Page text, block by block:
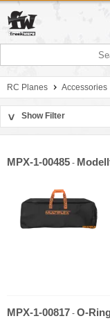
RC Planes Accessories
> Show Filter
MPX-1-00485 -
MPX-1-00817 - O-